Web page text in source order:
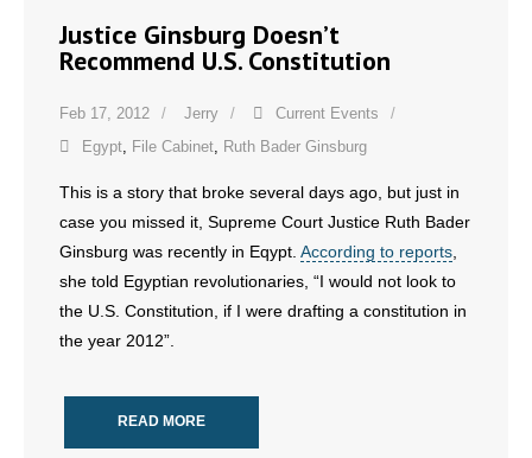
- Divisions
- What Others Say About Us
Articles and Videos
- All Articles and Videos
- Abortion
- Marijuana
Justice Ginsburg Doesn’t
Recommend U.S. Constitution
Feb 17, 2012 Jerry
Current Events
Egypt, File Cabinet, Ruth Bader Ginsburg
This is a story that broke several days ago, but just in
case you missed it, Supreme Court Justice Ruth Bader
Ginsburg was recently in Eqypt. According to reports
she told Egyptian revolutionaries, “I would not look to
the U.S. Constitution, if I were drafting a constitution in
the year 2012”.
READ MORE